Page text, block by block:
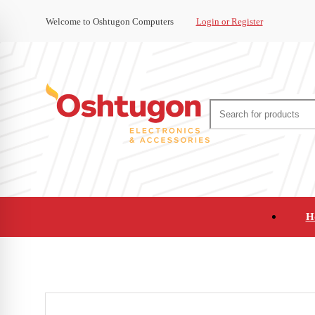
Welcome to Oshtugon Computers Login or Register
Office Supplies and Furniture Refurbished